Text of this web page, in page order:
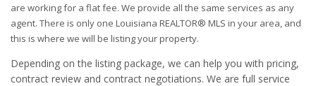
are working for a flat fee. We provide all the same services as any
agent. There is only one Louisiana REALTOR® MLS in your area, and
this is where we will be listing your property.
Depending on the listing package, we can help you with pricing,
contract review and contract negotiations. We are full service